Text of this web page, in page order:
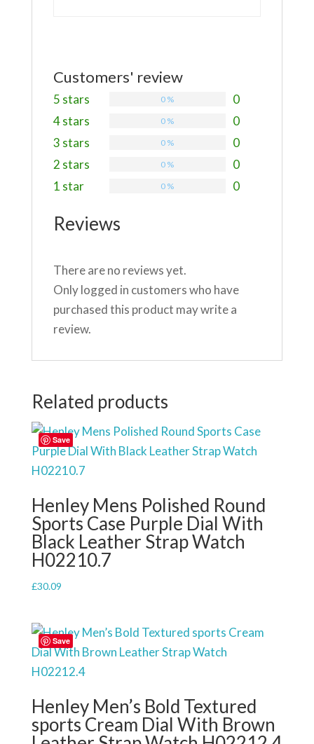
Customers' review
5 stars 0
0 %
4 stars 0
0 %
3 stars 0
0 %
2 stars 0
0 %
1 star 0
0 %
Reviews
There are no reviews yet.
Only logged in customers who have
purchased this product may write a
review.
Related products
Save
Henley Mens Polished Round
Sports Case Purple Dial With
Black Leather Strap Watch
H02210.7
£30.09
Save
Henley Men’s Bold Textured
sports Cream Dial With Brown